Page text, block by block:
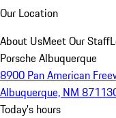
Our Location
About UsMeet Our Staff
Porsche Albuquerque
8900 Pan American
Albuquerque, NM 87113
Today's hours